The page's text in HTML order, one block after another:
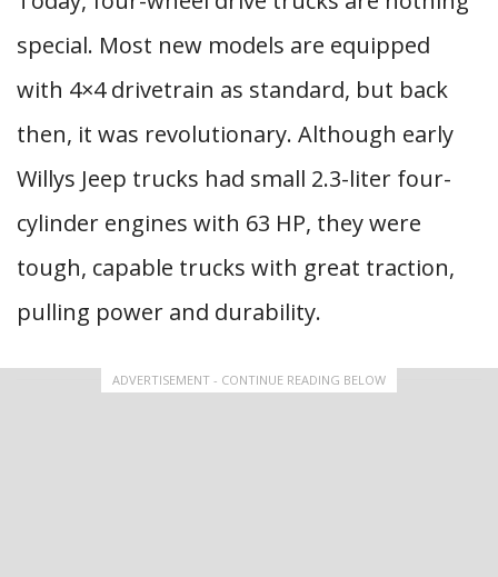
special. Most new models are equipped
with 4×4 drivetrain as standard, but back
then, it was revolutionary. Although early
Willys Jeep trucks had small 2.3-liter four-
cylinder engines with 63 HP, they were
tough, capable trucks with great traction,
pulling power and durability.
ADVERTISEMENT - CONTINUE READING BELOW